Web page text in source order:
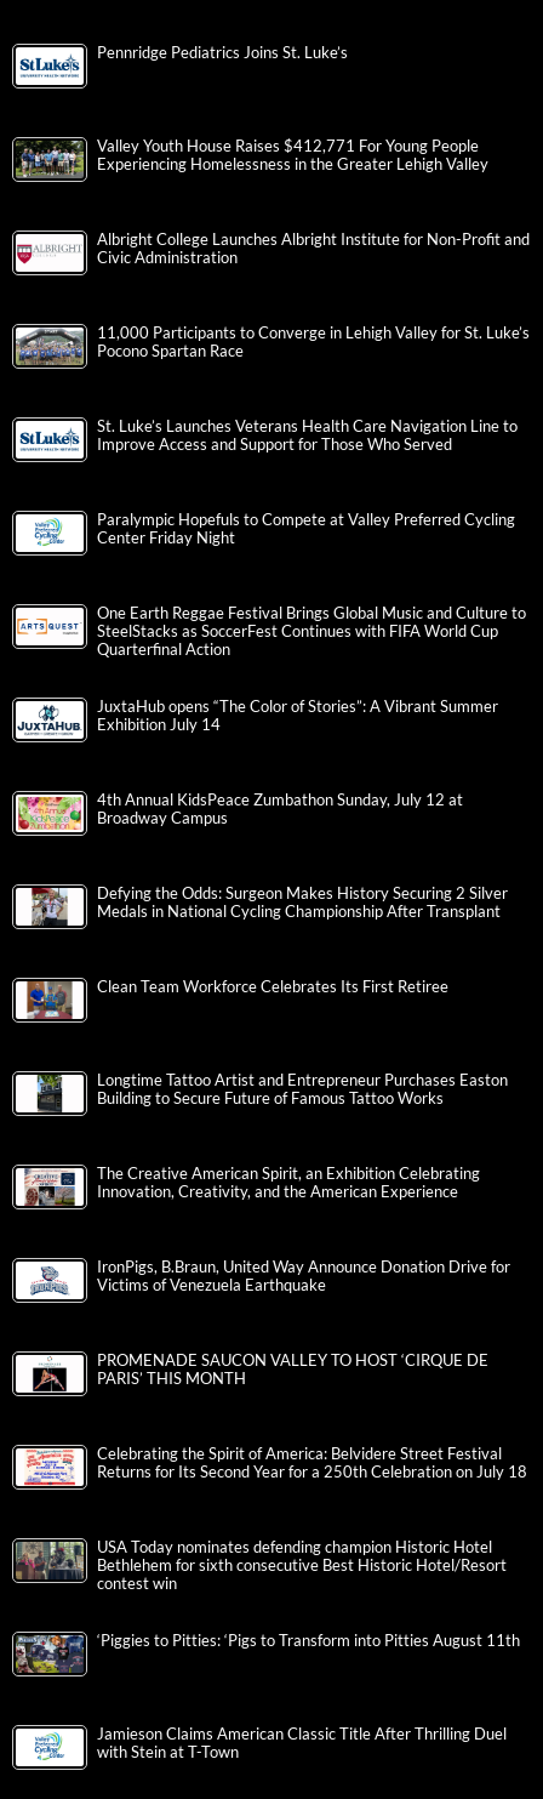
Pennridge Pediatrics Joins St. Luke’s
Valley Youth House Raises $412,771 For Young People
Experiencing Homelessness in the Greater Lehigh Valley
Albright College Launches Albright Institute for Non-Profit and
Civic Administration
11,000 Participants to Converge in Lehigh Valley for St. Luke’s
Pocono Spartan Race
St. Luke’s Launches Veterans Health Care Navigation Line to
Improve Access and Support for Those Who Served
Paralympic Hopefuls to Compete at Valley Preferred Cycling
Center Friday Night
One Earth Reggae Festival Brings Global Music and Culture to
SteelStacks as SoccerFest Continues with FIFA World Cup
Quarterfinal Action
JuxtaHub opens “The Color of Stories”: A Vibrant Summer
Exhibition July 14
4th Annual KidsPeace Zumbathon Sunday, July 12 at
Broadway Campus
Defying the Odds: Surgeon Makes History Securing 2 Silver
Medals in National Cycling Championship After Transplant
Clean Team Workforce Celebrates Its First Retiree
Longtime Tattoo Artist and Entrepreneur Purchases Easton
Building to Secure Future of Famous Tattoo Works
The Creative American Spirit, an Exhibition Celebrating
Innovation, Creativity, and the American Experience
IronPigs, B.Braun, United Way Announce Donation Drive for
Victims of Venezuela Earthquake
PROMENADE SAUCON VALLEY TO HOST ‘CIRQUE DE
PARIS’ THIS MONTH
Celebrating the Spirit of America: Belvidere Street Festival
Returns for Its Second Year for a 250th Celebration on July 18
USA Today nominates defending champion Historic Hotel
Bethlehem for sixth consecutive Best Historic Hotel/Resort
contest win
‘Piggies to Pitties: ‘Pigs to Transform into Pitties August 11th
Jamieson Claims American Classic Title After Thrilling Duel
with Stein at T-Town